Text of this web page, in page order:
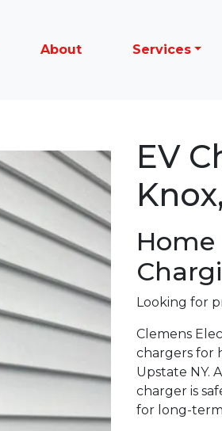
About Services
EV
Home
Looking for
Clemens
chargers for
Upstate NY.
charger is
for long-